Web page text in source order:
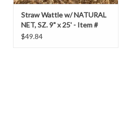
Straw Wattle w/ NATURAL
NET, SZ. 9" x 25' - Item #
69236439
$49.84